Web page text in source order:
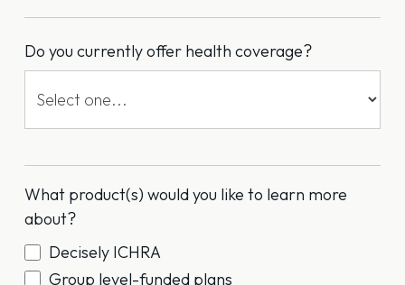
Do you currently offer health coverage?
What product(s) would you like to learn more
about?
Decisely ICHRA
Group level-funded plans